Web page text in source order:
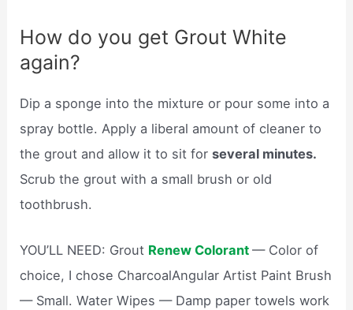
How do you get Grout White
again?
Dip a sponge into the mixture or pour some into a
spray bottle. Apply a liberal amount of cleaner to
the grout and allow it to sit forseveral minutes.
Scrub the grout with a small brush or old
toothbrush.
YOU’LL NEED: Grout Renew Colorant — Color of
choice, I chose CharcoalAngular Artist Paint Brush
— Small. Water Wipes — Damp paper towels work